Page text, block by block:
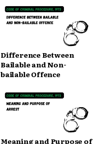
Difference Between
Bailable and Non-
bailable Offence
Meaning and Purpose of